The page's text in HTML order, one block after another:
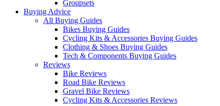
Groupsets
Buying Advice
All Buying Guides
Bikes Buying Guides
Cycling Kits & Accessories Buying Guides
Clothing & Shoes Buying Guides
Tech & Components Buying Guides
Reviews
Bike Reviews
Road Bike Reviews
Gravel Bike Reviews
Cycling Kits & Accessories Reviews